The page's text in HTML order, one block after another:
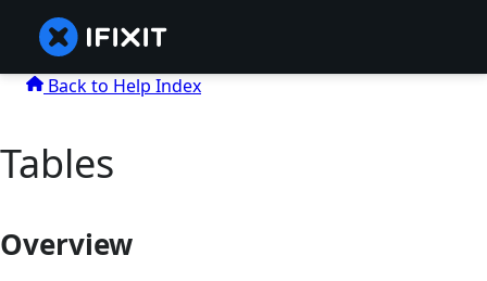
Back to Help Index
Tables
Overview